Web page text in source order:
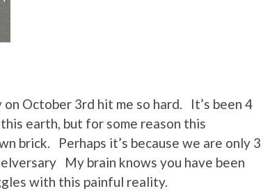
October 3rd hit me so hard. It’s been 4
earth, but for some reason this
brick. Perhaps it’s because we are only 3
My brain knows you have been
with this painful reality.